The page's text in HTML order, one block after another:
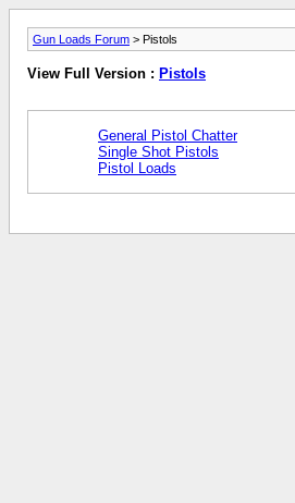
Gun Loads Forum > Pistols
View Full Version : Pistols
General Pistol Chatter
Single Shot Pistols
Pistol Loads